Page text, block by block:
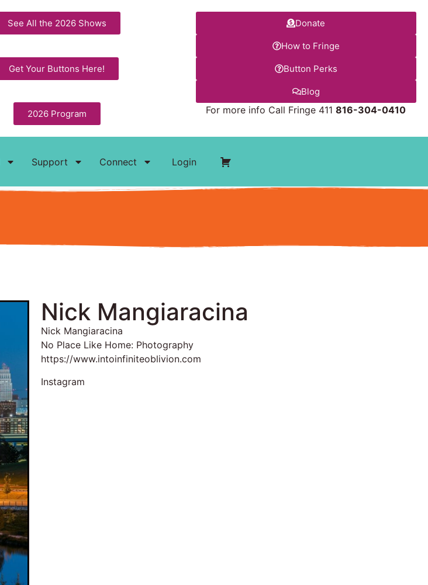
See All the 2026 Shows
Get Your Buttons Here!
2026 Program
Donate
How to Fringe
Button Perks
Blog
For more info Call Fringe 411816-304-0410
Support Connect Login
Nick Mangiaracina
Nick Mangiaracina
No Place Like Home: Photography
https://www.intoinfiniteoblivion.com
Instagram